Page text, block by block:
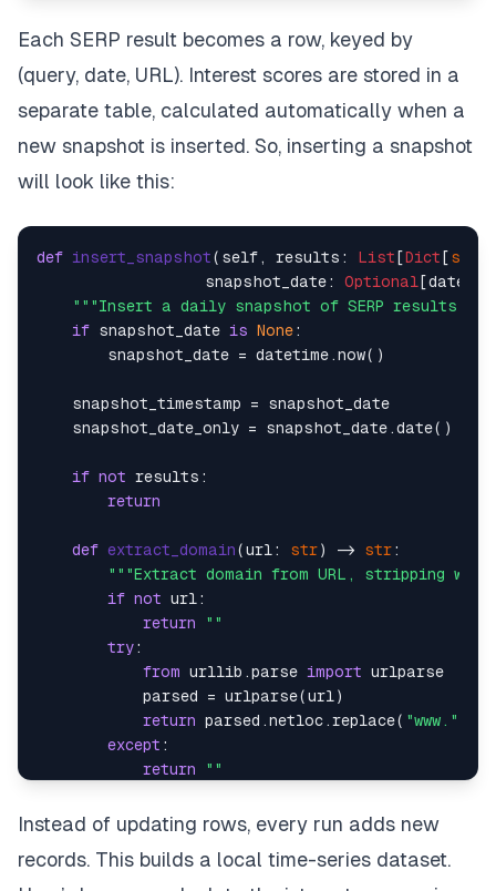
CREATE INDEX IF NOT EXISTS idx_query_date ON
CREATE INDEX IF NOT EXISTS idx_url_query ON
Each SERP result becomes a row, keyed by
(query, date, URL). Interest scores are stored in a
separate table, calculated automatically when a
new snapshot is inserted. So, inserting a snapshot
will look like this:
def insert_snapshot( self, results: List [Dict [str
                   snapshot_date:
Optional
"""Insert a daily snapshot of SERP results"""
if snapshot_date is None:
        snapshot_date = datetime.now()
    snapshot_timestamp = snapshot_date
    snapshot_date_only = snapshot_date.date()
if not results:
return
def extract_domain(url: str) -> str:
"""Extract domain from URL, stripping
if not url:
return
""
try:
from urllib.parse import urlparse
            parsed = urlparse(url)
return parsed.netloc.replace( "www."
except :
return
""
# Get max snapshot_id
"SELECT COALESCE(MAX(snapshot_id), 0)
Instead of updating rows, every run adds new
records. This builds a local time-series dataset.